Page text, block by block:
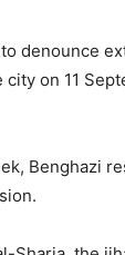
denounce
city on 11
Benghazi